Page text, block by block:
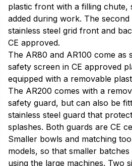
plastic front with a filling chute,
added during work. The
stainless steel grid front and
CE approved.
The AR80 and AR100 come as
safety screen in CE approved
equipped with a removable
The AR200 comes with a
safety guard, but can also be
stainless steel guard that
splashes. Both guards are CE
Smaller bowls and matching
models, so that smaller
using the large machines. Two